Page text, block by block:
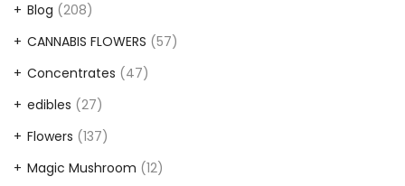
Blog (208)
CANNABIS FLOWERS (57)
Concentrates (47)
edibles (27)
Flowers (137)
Magic Mushroom (12)